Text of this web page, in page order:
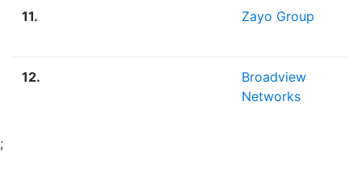
11. Zayo Group
12.
Broadview
Networks
;